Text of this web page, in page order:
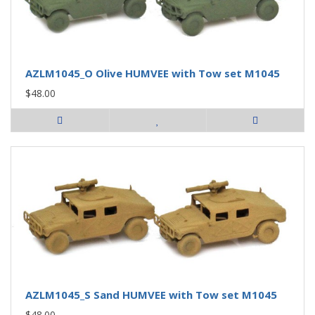
AZLM1045_O Olive HUMVEE with Tow set M1045
$48.00
AZLM1045_S Sand HUMVEE with Tow set M1045